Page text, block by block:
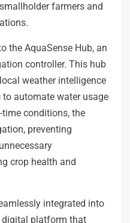
farmers and
the AquaSense Hub, an
controller. This hub
weather intelligence
automate water usage
conditions, the
preventing
crop health and
integrated into
digital platform that